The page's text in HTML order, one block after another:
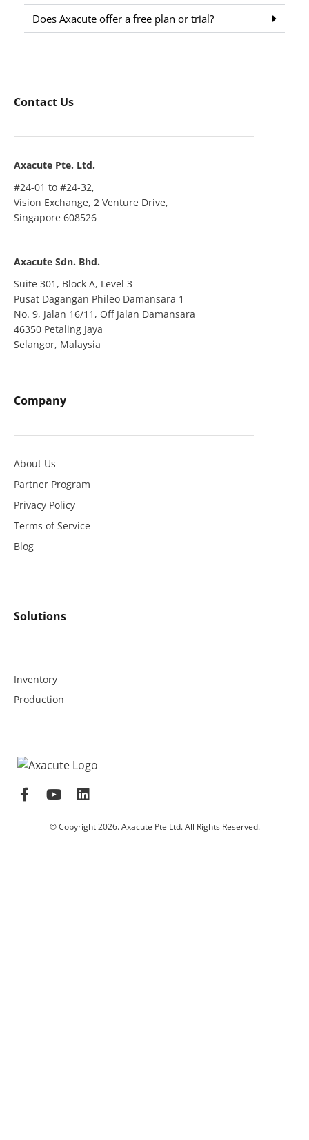
Does Axacute offer a free plan or trial?
Contact Us
Axacute Pte. Ltd.
#24-01 to #24-32,
Vision Exchange, 2 Venture Drive,
Singapore 608526
Axacute Sdn. Bhd.
Suite 301, Block A, Level 3
Pusat Dagangan Phileo Damansara 1
No. 9, Jalan 16/11, Off Jalan Damansara
46350 Petaling Jaya
Selangor, Malaysia
Company
About Us
Partner Program
Privacy Policy
Terms of Service
Blog
Solutions
Inventory
Production
© Copyright 2026. Axacute Pte Ltd. All Rights Reserved.